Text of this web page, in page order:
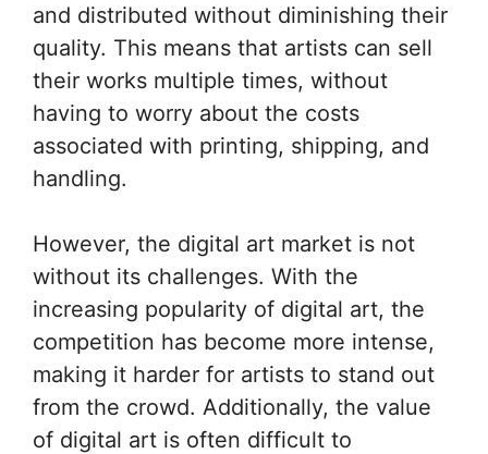
and distributed without diminishing their
quality. This means that artists can sell
their works multiple times, without
having to worry about the costs
associated with printing, shipping, and
handling.
However, the digital art market is not
without its challenges. With the
increasing popularity of digital art, the
competition has become more intense,
making it harder for artists to stand out
from the crowd. Additionally, the value
of digital art is often difficult to